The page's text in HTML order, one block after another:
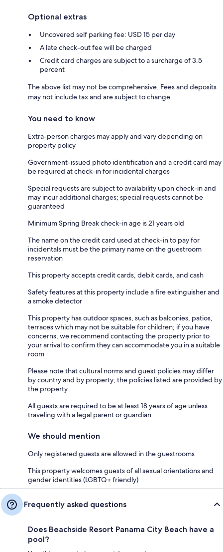
Optional extras
Uncovered self parking fee: USD 15 per day
A late check-out fee will be charged
Credit card charges are subject to a surcharge of 3.5
percent
The above list may not be comprehensive. Fees and deposits
may not include tax and are subject to change.
You need to know
Extra-person charges may apply and vary depending on
property policy
Government-issued photo identification and a credit card may
be required at check-in for incidental charges
Special requests are subject to availability upon check-in and
may incur additional charges; special requests cannot be
guaranteed
Minimum Spring Break check-in age is 21 years old
The name on the credit card used at check-in to pay for
incidentals must be the primary name on the guestroom
reservation
This property accepts credit cards, debit cards, and cash
Safety features at this property include a fire extinguisher and
a smoke detector
This property has outdoor spaces, such as balconies, patios,
terraces which may not be suitable for children; if you have
concerns, we recommend contacting the property prior to
your arrival to confirm they can accommodate you in a suitable
room
Please note that cultural norms and guest policies may differ
by country and by property; the policies listed are provided by
the property
All guests are required to be at least 18 years of age unless
traveling with a legal parent or guardian.
We should mention
Only registered guests are allowed in the guestrooms
This property welcomes guests of all sexual orientations and
gender identities (LGBTQ+ friendly)
Frequently asked questions
Does Beachside Resort Panama City Beach have a
pool?